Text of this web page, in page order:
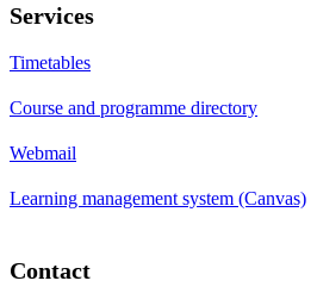
Services
Timetables
Course and programme directory
Webmail
Learning management system (Canvas)
Contact